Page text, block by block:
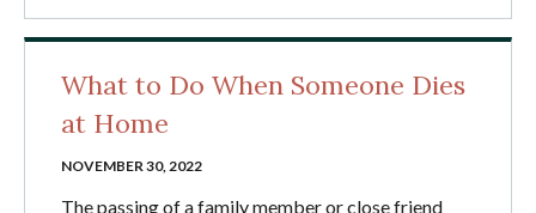
What to Do When Someone Dies
at Home
NOVEMBER 30, 2022
The passing of a family member or close friend